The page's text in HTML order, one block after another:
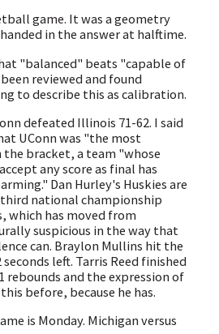
game. It was a geometry
in the answer at halftime.
"balanced" beats "capable of
reviewed and found
to describe this as calibration.
defeated Illinois 71-62. I said
UConn was "the most
bracket, a team "whose
any score as final has
Dan Hurley's Huskies are
national championship
which has moved from
suspicious in the way that
can. Braylon Mullins hit the
left. Tarris Reed finished
rebounds and the expression of
before, because he has.
is Monday. Michigan versus